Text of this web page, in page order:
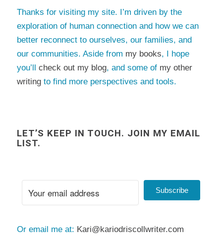
Thanks for visiting my site. I’m driven by the
exploration of human connection and how we can
better reconnect to ourselves, our families, and
our communities. Aside from my books, I hope
you’ll check out my blog, and some of my other
writingto find more perspectives and tools.
LET’S KEEP IN TOUCH. JOIN MY EMAIL
LIST.
Subscribe
Or email me at: Kari@kariodriscollwriter.com